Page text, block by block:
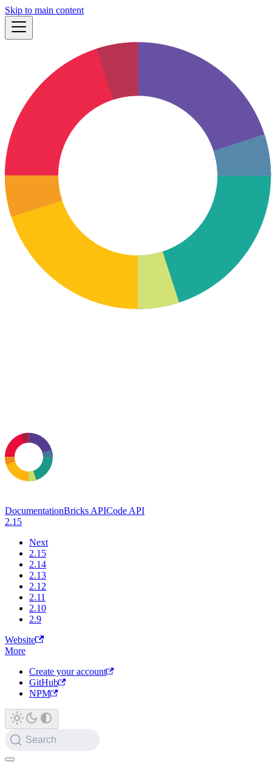
Skip to main content
DocumentationBricks APICode API
2.15
Next
2.15
2.14
2.13
2.12
2.11
2.10
2.9
Website
More
Create your account
GitHub
NPM
Search